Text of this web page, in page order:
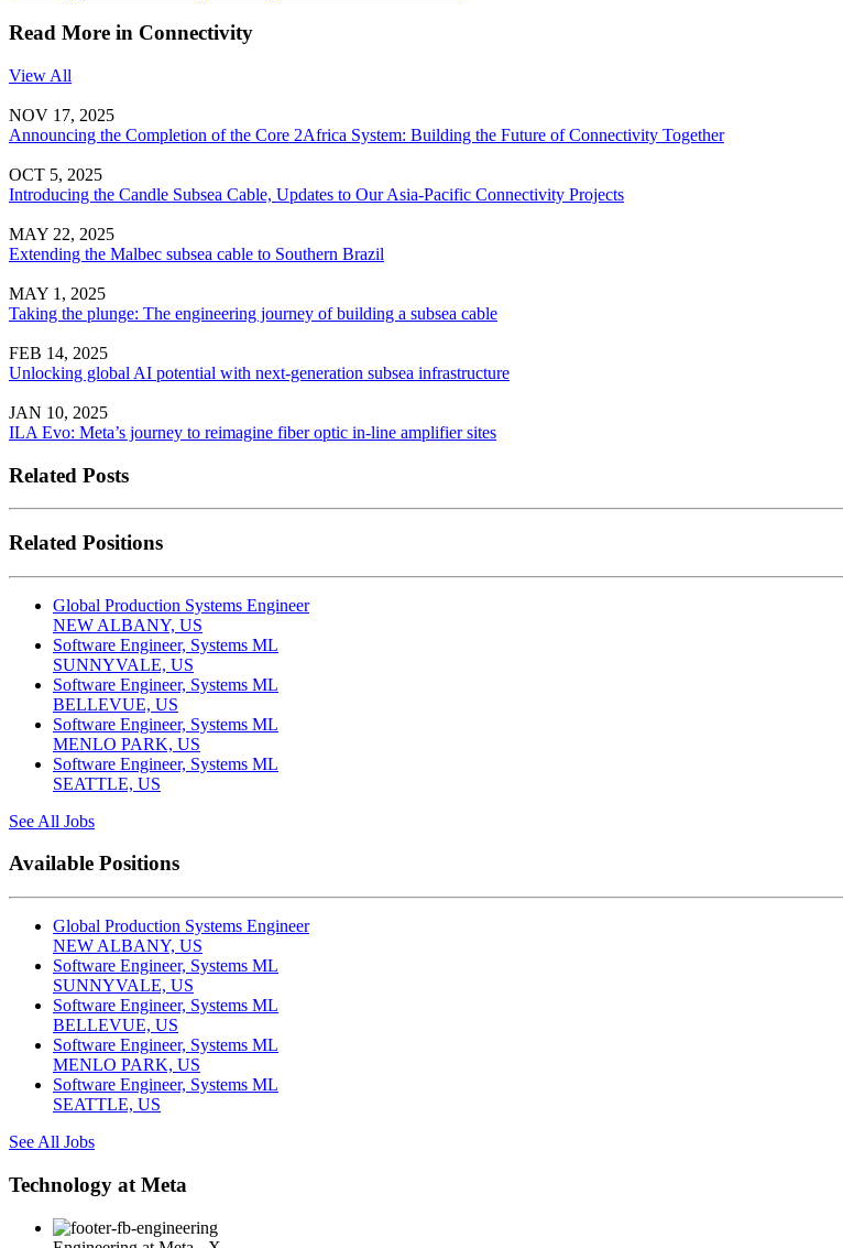
Read More in Connectivity
View All
NOV 17, 2025
Announcing the Completion of the Core 2Africa System: Building the Future of Connectivity Together
OCT 5, 2025
Introducing the Candle Subsea Cable, Updates to Our Asia-Pacific Connectivity Projects
MAY 22, 2025
Extending the Malbec subsea cable to Southern Brazil
MAY 1, 2025
Taking the plunge: The engineering journey of building a subsea cable
FEB 14, 2025
Unlocking global AI potential with next-generation subsea infrastructure
JAN 10, 2025
ILA Evo: Meta’s journey to reimagine fiber optic in-line amplifier sites
Related Posts
Related Positions
Global Production Systems Engineer
NEW ALBANY, US
Software Engineer, Systems ML
SUNNYVALE, US
Software Engineer, Systems ML
BELLEVUE, US
Software Engineer, Systems ML
MENLO PARK, US
Software Engineer, Systems ML
SEATTLE, US
See All Jobs
Available Positions
Global Production Systems Engineer
NEW ALBANY, US
Software Engineer, Systems ML
SUNNYVALE, US
Software Engineer, Systems ML
BELLEVUE, US
Software Engineer, Systems ML
MENLO PARK, US
Software Engineer, Systems ML
SEATTLE, US
See All Jobs
Technology at Meta